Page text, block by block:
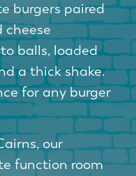
burgers paired
cheese
balls, loaded
a thick shake.
for any burger
our
function room